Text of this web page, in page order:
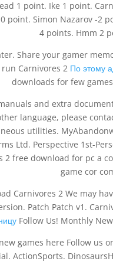
1 point. Ike 1 point.
point. Simon Nazarov -2
4 points. Hmm 2
Share your gamer
Carnivores 2 По этому
downloads for few
and extra
language, please
utilities.
Ltd. Perspective 1st-
2 free download for pc a
game cor
Carnivores 2 We may
Patch Patch v1.
Follow Us! Monthly
games here Follow us
ActionSports.